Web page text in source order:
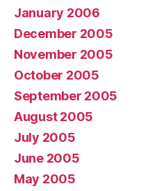
January 2006
December 2005
November 2005
October 2005
September 2005
August 2005
July 2005
June 2005
May 2005